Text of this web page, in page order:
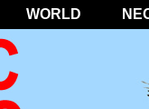
WORLD